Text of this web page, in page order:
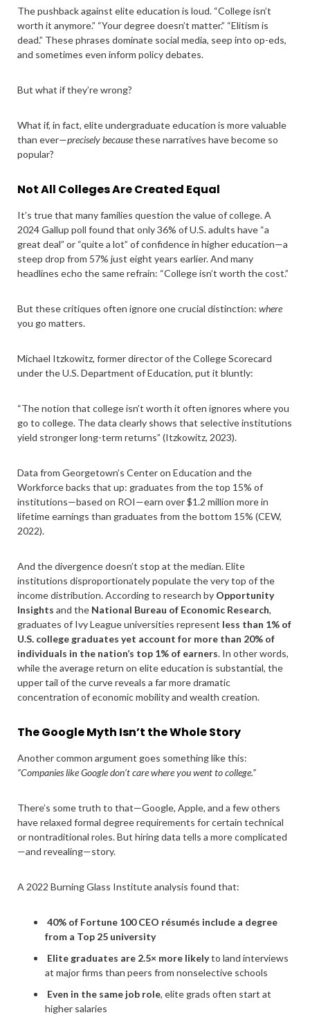
The pushback against elite education is loud. “College isn’t
worth it anymore.” “Your degree doesn’t matter.” “Elitism is
dead.” These phrases dominate social media, seep into op-eds,
and sometimes even inform policy debates.
But what if they’re wrong?
What if, in fact, elite undergraduate education is more valuable
than ever—precisely becausethese narratives have become so
popular?
Not All Colleges Are Created Equal
It’s true that many families question the value of college. A
2024 Gallup poll found that only 36% of U.S. adults have “a
great deal” or “quite a lot” of confidence in higher education—a
steep drop from 57% just eight years earlier. And many
headlines echo the same refrain: “College isn’t worth the cost.”
But these critiques often ignore one crucial distinction: where
you go matters.
Michael Itzkowitz, former director of the College Scorecard
under the U.S. Department of Education, put it bluntly:
“The notion that college isn’t worth it often ignores where you
go to college. The data clearly shows that selective institutions
yield stronger long-term returns” (Itzkowitz, 2023).
Data from Georgetown’s Center on Education and the
Workforce backs that up: graduates from the top 15% of
institutions—based on ROI—earn over $1.2 million more in
lifetime earnings than graduates from the bottom 15% (CEW,
2022).
And the divergence doesn’t stop at the median. Elite
institutions disproportionately populate the very top of the
income distribution. According to research by Opportunity
Insights and the National Bureau of Economic Research,
graduates of Ivy League universities represent less than 1% of
U.S. college graduates yet account for more than 20% of
individuals in the nation’s top 1% of earners. In other words,
while the average return on elite education is substantial, the
upper tail of the curve reveals a far more dramatic
concentration of economic mobility and wealth creation.
The Google Myth Isn’t the Whole Story
Another common argument goes something like this:
“Companies like Google don’t care where you went to college.”
There’s some truth to that—Google, Apple, and a few others
have relaxed formal degree requirements for certain technical
or nontraditional roles. But hiring data tells a more complicated
—and revealing—story.
A 2022 Burning Glass Institute analysis found that:
40% of Fortune 100 CEO résumés include a degree
from a Top 25 university
Elite graduates are 2.5× more likelyto land interviews
at major firms than peers from nonselective schools
Even in the same job role, elite grads often start at
higher salaries